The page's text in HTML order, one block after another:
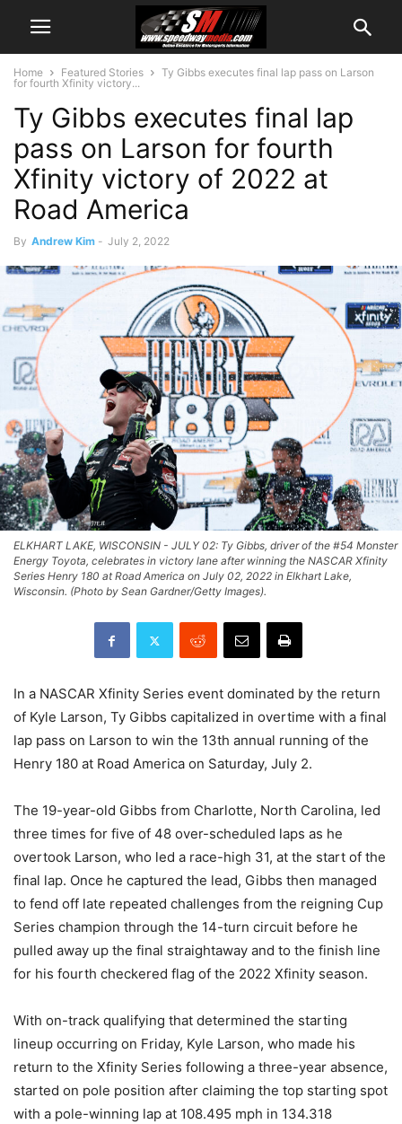
Home Featured Stories
Ty Gibbs executes final lap pass on Larson
for fourth Xfinity victory...
Ty Gibbs executes final lap
pass on Larson for fourth
Xfinity victory of 2022 at
Road America
By Andrew Kim - July 2, 2022
ELKHART LAKE, WISCONSIN - JULY 02: Ty Gibbs, driver of the #54 Monster
Energy Toyota, celebrates in victory lane after winning the NASCAR Xfinity
Series Henry 180 at Road America on July 02, 2022 in Elkhart Lake,
Wisconsin. (Photo by Sean Gardner/Getty Images).
In a NASCAR Xfinity Series event dominated by the return
of Kyle Larson, Ty Gibbs capitalized in overtime with a final
lap pass on Larson to win the 13th annual running of the
Henry 180 at Road America on Saturday, July 2.
The 19-year-old Gibbs from Charlotte, North Carolina, led
three times for five of 48 over-scheduled laps as he
overtook Larson, who led a race-high 31, at the start of the
final lap. Once he captured the lead, Gibbs then managed
to fend off late repeated challenges from the reigning Cup
Series champion through the 14-turn circuit before he
pulled away up the final straightaway and to the finish line
for his fourth checkered flag of the 2022 Xfinity season.
With on-track qualifying that determined the starting
lineup occurring on Friday, Kyle Larson, who made his
return to the Xfinity Series following a three-year absence,
started on pole position after claiming the top starting spot
with a pole-winning lap at 108.495 mph in 134.318